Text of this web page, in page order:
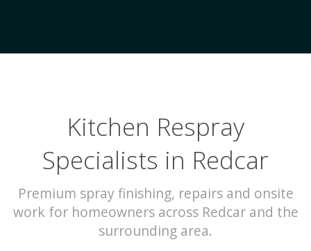
Kitchen Respray
Specialists in Redcar
Premium spray finishing, repairs and onsite
work for homeowners across Redcar and the
surrounding area.